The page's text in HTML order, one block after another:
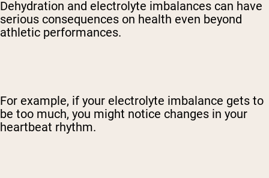
Dehydration and electrolyte imbalances can have
serious consequences on health even beyond
athletic performances.
For example, if your electrolyte imbalance gets to
be too much, you might notice changes in your
heartbeat rhythm.